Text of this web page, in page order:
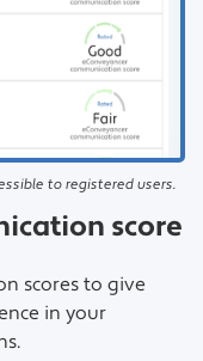
to registered users.
score
scores to give
in your